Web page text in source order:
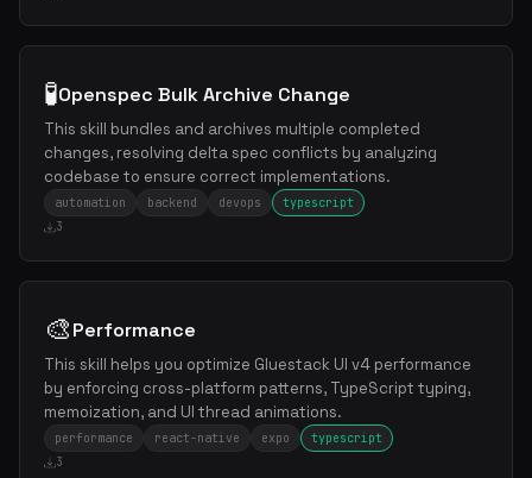
🧪Openspec Bulk Archive Change
This skill bundles and archives multiple completed
changes, resolving delta spec conflicts by analyzing
codebase to ensure correct implementations.
automation backend devops
typescript
3
🎨Performance
This skill helps you optimize Gluestack UI v4 performance
by enforcing cross-platform patterns, TypeScript typing,
memoization, and UI thread animations.
performance react-native expo
typescript
3